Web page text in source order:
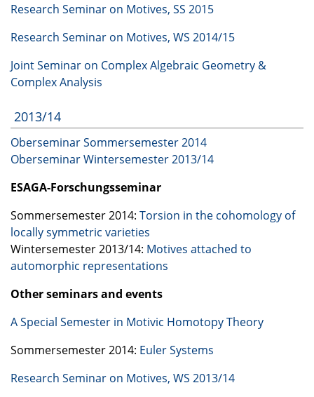
Research Seminar on Motives, SS 2015
Research Seminar on Motives, WS 2014/15
Joint Seminar on Complex Algebraic Geometry &
Complex Analysis
2013/14
Oberseminar Sommersemester 2014
Oberseminar Wintersemester 2013/14
ESAGA-Forschungsseminar
Sommersemester 2014: Torsion in the cohomology of
locally symmetric varieties
Wintersemester 2013/14: Motives attached to
automorphic representations
Other seminars and events
A Special Semester in Motivic Homotopy Theory
Sommersemester 2014: Euler Systems
Research Seminar on Motives, WS 2013/14